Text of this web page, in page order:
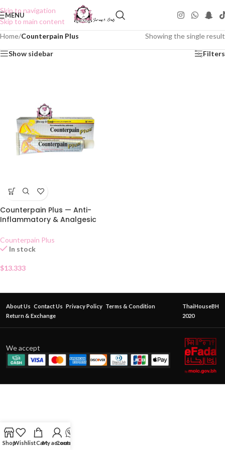
Skip to navigation
Skip to main content
MENU
Home/Counterpain Plus Showing the single result
Show sidebar Filters
Counterpain Plus — Anti-
Inflammatory & Analgesic
Counterpain Plus
In stock
$13.333
About Us Contact Us Privacy Policy Terms & Condition
Return & Exchange
ThaiHouseBH
2020
We accept
ShopWishlistCartMy account
Contact Us